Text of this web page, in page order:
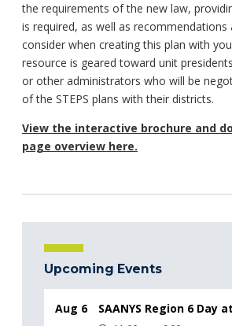
the requirements of the new law,
is required, as well as recommendations
consider when creating this plan with
resource is geared toward unit
or other administrators who will be
of the STEPS plans with their districts.
View the interactive brochure and
page overview here.
Upcoming Events
Aug 6 SAANYS Region 6 Day